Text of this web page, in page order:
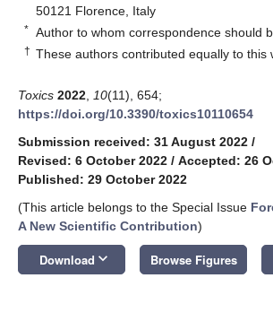
50121 Florence, Italy
* Author to whom correspondence should
† These authors contributed equally to this
Toxics 2022 10(11), 654;
https://doi.org/10.3390/toxics10110654
Submission received: 31 August 2022 /
Revised: 6 October 2022 / Accepted: 26
Published: 29 October 2022
(This article belongs to the Special Issue
A New Scientific Contribution)
Download keyboard_arrow_down Browse Figures